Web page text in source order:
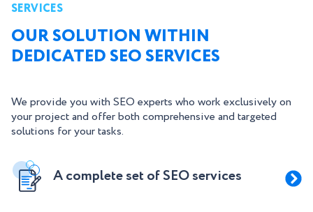
SERVICES
OUR SOLUTION WITHIN
DEDICATED SEO SERVICES
We provide you with SEO experts who work exclusively on
your project and offer both comprehensive and targeted
solutions for your tasks.
A complete set of SEO services